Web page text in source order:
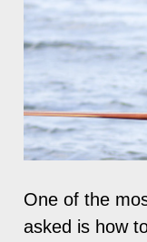
One of the
asked is how